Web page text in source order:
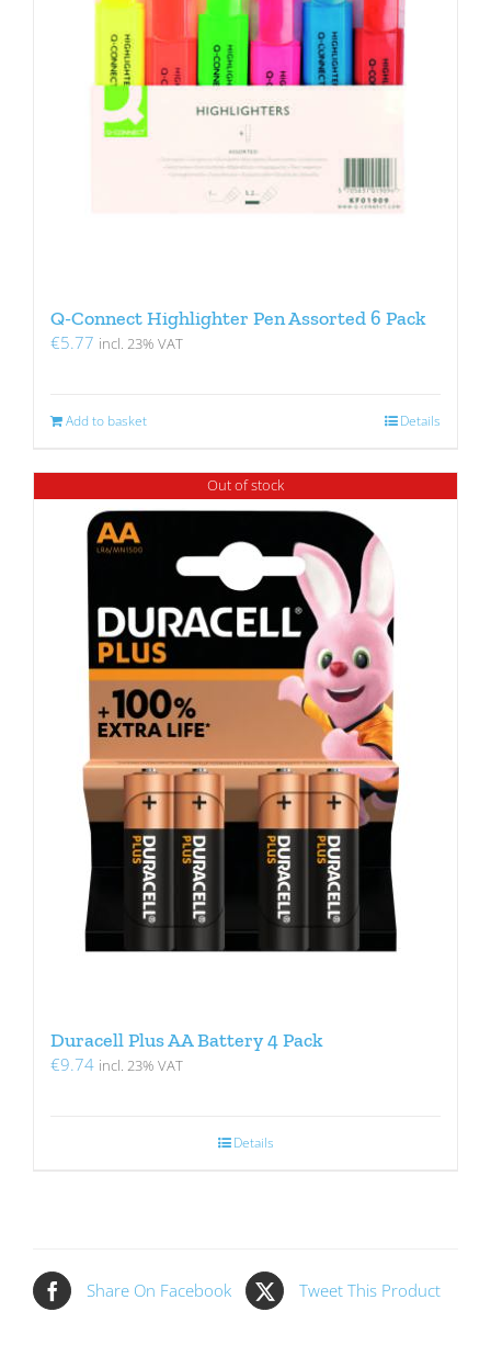
Q-Connect Highlighter Pen Assorted 6 Pack
€5.77 incl. 23% VAT
Add to basket Details
Out of stock
Duracell Plus AA Battery 4 Pack
€9.74 incl. 23% VAT
Details
Share On Facebook Tweet This Product